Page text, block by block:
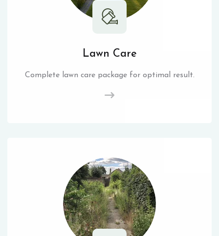
Lawn Care
Complete lawn care package for optimal result.